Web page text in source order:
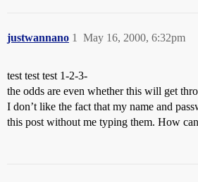
justwannano May 16, 2000, 6:32pm
1
test test test 1-2-3-
the odds are even whether this will get
I don’t like the fact that my name and
this post without me typing them. How